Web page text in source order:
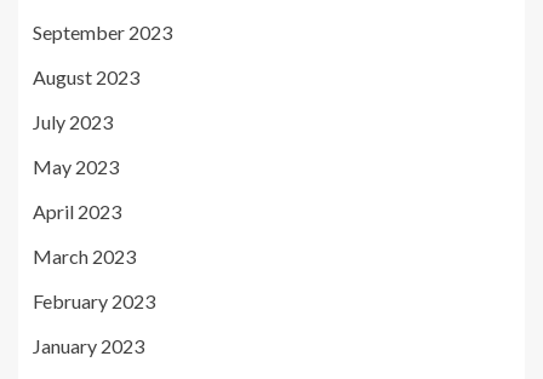
September 2023
August 2023
July 2023
May 2023
April 2023
March 2023
February 2023
January 2023